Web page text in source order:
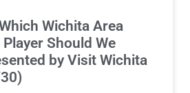
Wichita Area
Should We
by Visit Wichita